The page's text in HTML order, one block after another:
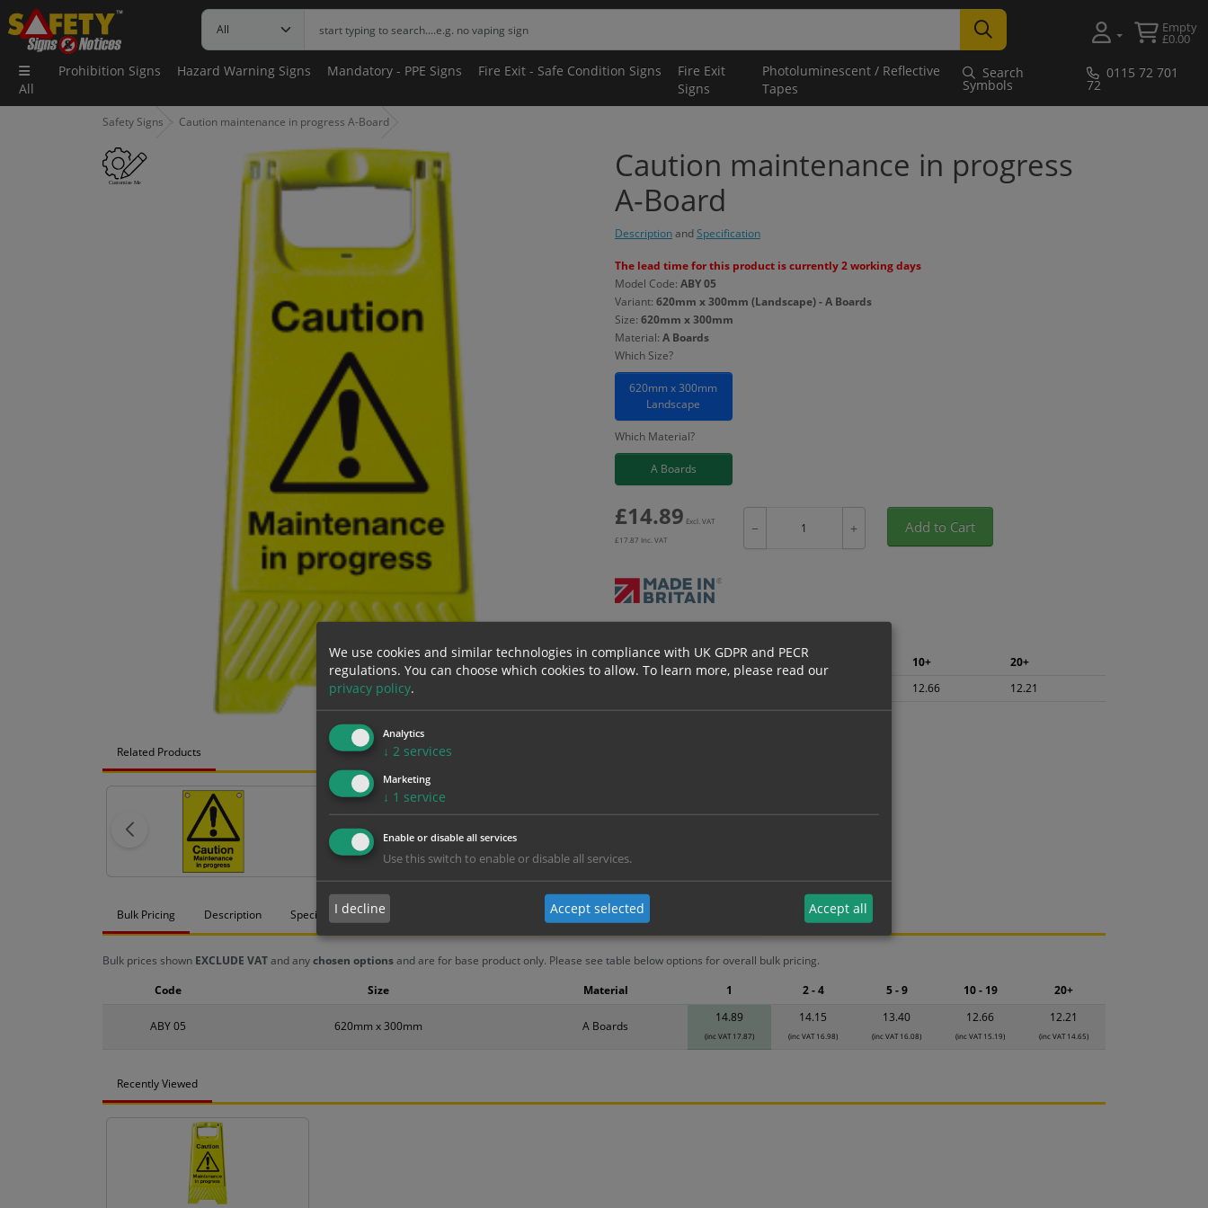
Empty
£0.00
All
Prohibition Signs Hazard Warning Signs Mandatory - PPE Signs Fire Exit - Safe Condition Signs
Fire Exit
Signs
Photoluminescent / Reflective
Tapes
Search
Symbols
0115 72 701
72
Safety Signs Caution maintenance in progress A-Board
Related Products
Caution maintenance in progress
A-Board
DescriptionandSpecification
The lead time for this product is currently 2 working days
Model Code: ABY 05
Variant: 620mm x 300mm (Landscape) - A Boards
Size: 620mm x 300mm
Material: A Boards
Which Size?
620mm x 300mm
Landscape
Which Material?
A Boards
£14.89 Excl. VAT
£17.87 Inc. VAT
− + Add to Cart
1
2+ 10+
20+
12.66 12.21
Bulk Pricing Description Specification Materials ALL Related Products
Bulk prices shown EXCLUDE VATand anychosen optionsand are for base product only. Please see table below options for overall bulk pricing.
ABY 05 620mm x 300mm A Boards
14.89
(inc VAT 17.87)
14.15
(inc VAT 16.98)
13.40
(inc VAT 16.08)
12.66
(inc VAT 15.19)
12.21
(inc VAT 14.65)
Code Size Material 1 2 - 4 5 - 9 10 - 19 20+
Recently Viewed
We use cookies and similar technologies in compliance with UK GDPR and PECR
regulations. You can choose which cookies to allow. To learn more, please read our
privacy policy.
Analytics
↓ 2 services
Marketing
↓ 1 service
Enable or disable all services
Use this switch to enable or disable all services.
I decline Accept selected Accept all